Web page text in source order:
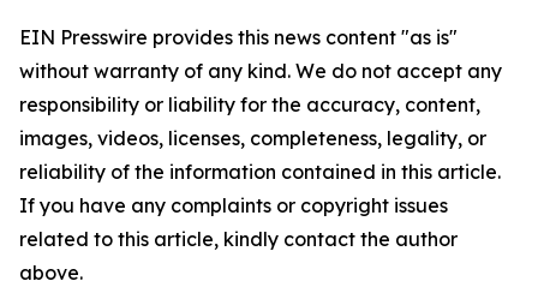
EIN Presswire provides this news content "as is"
without warranty of any kind. We do not accept any
responsibility or liability for the accuracy, content,
images, videos, licenses, completeness, legality, or
reliability of the information contained in this article.
If you have any complaints or copyright issues
related to this article, kindly contact the author
above.